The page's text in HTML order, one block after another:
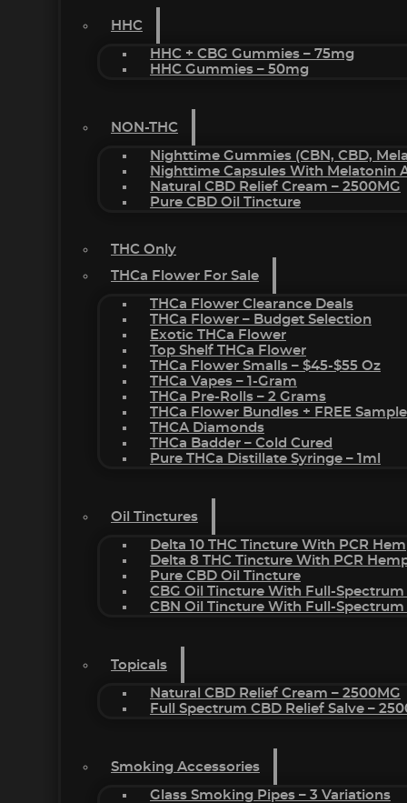
HHC
HHC + CBG Gummies – 75mg
HHC Gummies – 50mg
NON-THC
Nighttime Gummies (CBN, CBD,
Nighttime Capsules With Melatonin
Natural CBD Relief Cream – 2500MG
Pure CBD Oil Tincture
THC Only
THCa Flower For Sale
THCa Flower Clearance Deals
THCa Flower – Budget Selection
Exotic THCa Flower
Top Shelf THCa Flower
THCa Flower Smalls – $45-$55 Oz
THCa Vapes – 1-Gram
THCa Pre-Rolls – 2 Grams
THCa Flower Bundles + FREE Sample
THCA Diamonds
THCa Badder – Cold Cured
Pure THCa Distillate Syringe – 1ml
Oil Tinctures
Delta 10 THC Tincture With PCR
Delta 8 THC Tincture With PCR
Pure CBD Oil Tincture
CBG Oil Tincture With Full-Spectrum
CBN Oil Tincture With Full-Spectrum
Topicals
Natural CBD Relief Cream – 2500MG
Full Spectrum CBD Relief Salve –
Smoking Accessories
Glass Smoking Pipes – 3 Variations